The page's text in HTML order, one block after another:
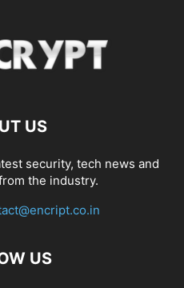
US
security, tech news and
the industry.
US